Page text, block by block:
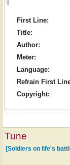
First Line:
Title:
Author:
Meter:
Language:
Refrain First
Copyright:
Tune
[Soldiers on life's